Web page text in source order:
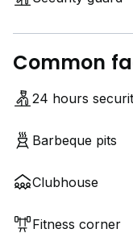
Common
24 hours
Barbeque pits
Clubhouse
Fitness corner